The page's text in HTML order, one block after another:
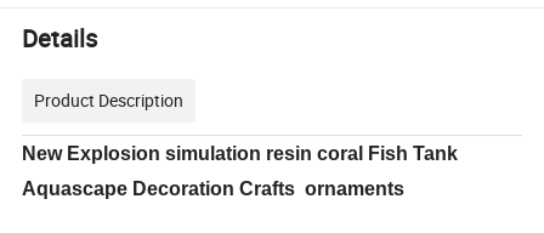
Details
Product Description
New Explosion simulation resin coral Fish Tank
Aquascape Decoration Crafts ornaments